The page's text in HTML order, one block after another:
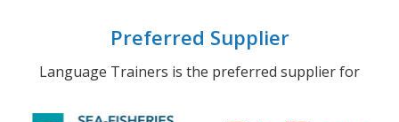
Preferred Supplier
Language Trainers is the preferred supplier for